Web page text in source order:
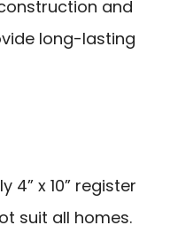
and
long-lasting
4” x 10” register
suit all homes.